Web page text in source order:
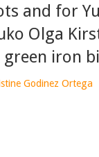
and for
Olga
green iron
Godinez Ortega